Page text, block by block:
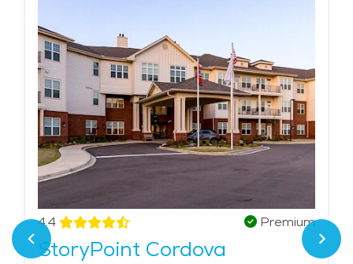
4.4 Premium
StoryPoint Cordova